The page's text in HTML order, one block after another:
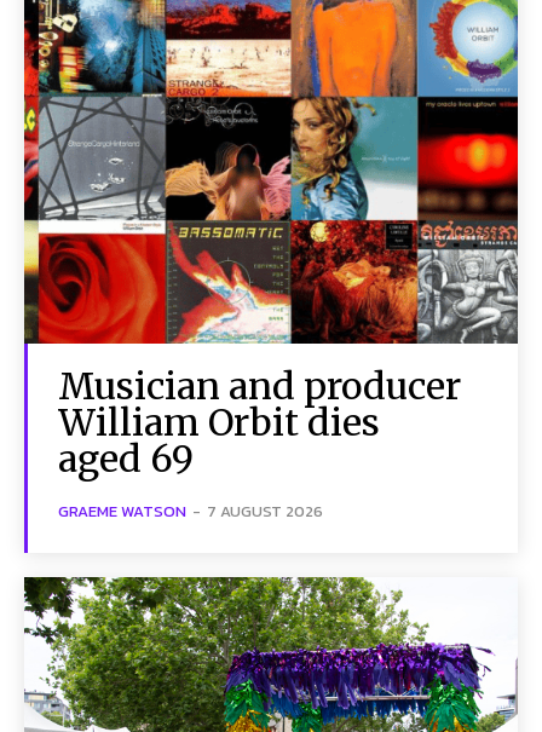
Musician and producer
William Orbit dies
aged 69
GRAEME WATSON - 7 AUGUST 2026